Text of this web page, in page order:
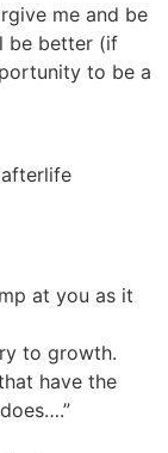
me and be
be better (if
to be a
at you as it
to growth.
have the